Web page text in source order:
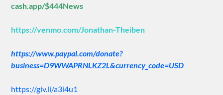
cash.app/$444News
https://venmo.com/Jonathan-Theiben
https://www.paypal.com/donate?
business=D9WWAPRNLKZ2L&currency_code=USD
https://giv.li/a3i4u1